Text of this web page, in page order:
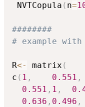
NVTCopula ( n=
########
# example
R<- matrix (
c ( 1 , 0.551 ,
0.551 , 1 ,
0.636 , 0.496 ,